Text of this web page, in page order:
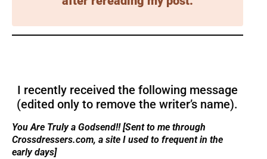
I recently received the following message
(edited only to remove the writer’s name).
You Are Truly a Godsend!! [Sent to me through
Crossdressers.com, a site I used to frequent in the
early days]